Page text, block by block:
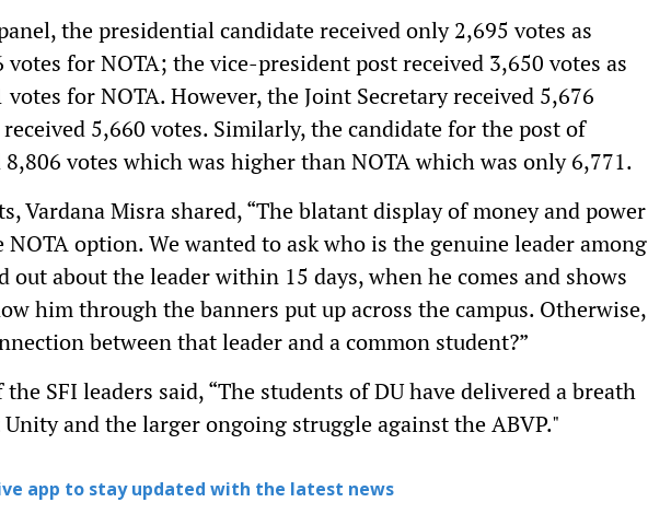
the presidential candidate received only 2,695 votes as
votes for NOTA; the vice-president post received 3,650 votes as
for NOTA. However, the Joint Secretary received 5,676
5,660 votes. Similarly, the candidate for the post of
8,806 votes which was higher than NOTA which was only 6,771.
Vardana Misra shared, “The blatant display of money and power
NOTA option. We wanted to ask who is the genuine leader among
out about the leader within 15 days, when he comes and shows
him through the banners put up across the campus. Otherwise,
between that leader and a common student?”
SFI leaders said, “The students of DU have delivered a breath
and the larger ongoing struggle against the ABVP."
app to stay updated with the latest news